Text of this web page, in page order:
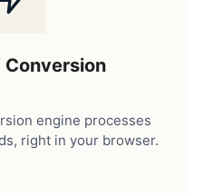
Conversion
engine processes
right in your browser.